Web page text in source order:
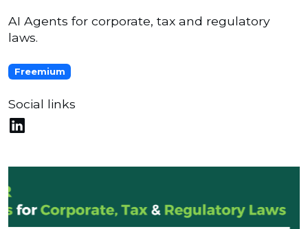
AI Agents for corporate, tax and regulatory
laws.
Freemium
Social links